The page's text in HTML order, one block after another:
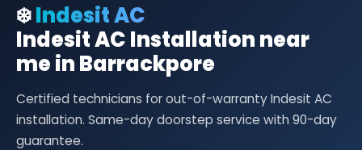
❄️Indesit AC
Indesit AC Installation near
me in Barrackpore
Certified technicians for out-of-warranty Indesit AC
installation. Same-day doorstep service with 90-day
guarantee.